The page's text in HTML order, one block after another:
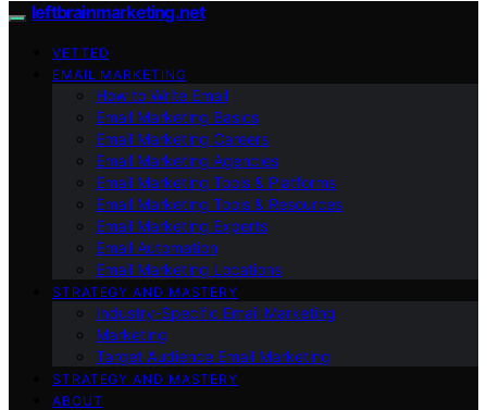
leftbrainmarketing.net
VETTED
EMAIL MARKETING
How to Write Email
Email Marketing Basics
Email Marketing Careers
Email Marketing Agencies
Email Marketing Tools & Platforms
Email Marketing Tools & Resources
Email Marketing Experts
Email Automation
Email Marketing Locations
STRATEGY AND MASTERY
Industry-Specific Email Marketing
Marketing
Target Audience Email Marketing
STRATEGY AND MASTERY
ABOUT